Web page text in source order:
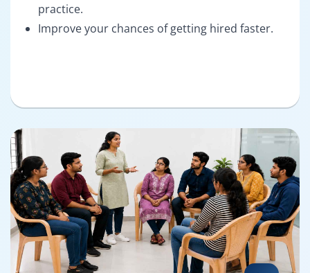
practice.
Improve your chances of getting hired faster.